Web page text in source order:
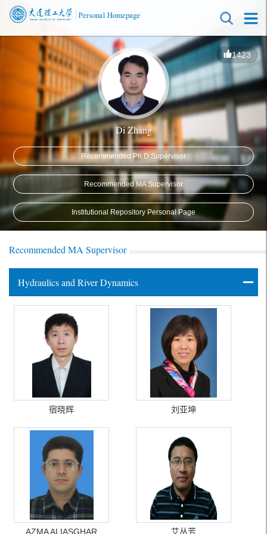
1423
Di Zhang
Recommended Ph.D.Supervisor
Recommended MA Supervisor
Institutional Repository Personal Page
Recommended MA Supervisor
Hydraulics and River Dynamics
宿晓辉 刘亚坤
AZMA ALIASGHAR 艾丛芳